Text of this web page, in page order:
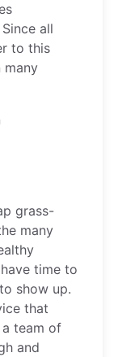
all
to this
many
grass-
many
time to
show up.
that
team of
and